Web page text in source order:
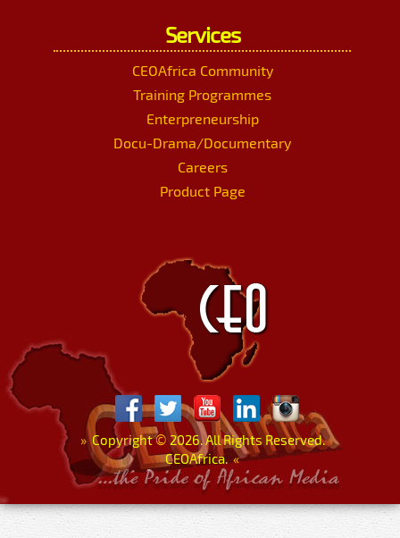
Services
CEOAfrica Community
Training Programmes
Enterpreneurship
Docu-Drama/Documentary
Careers
Product Page
»Copyright© 2026. All Rights Reserved.
CEOAfrica. «